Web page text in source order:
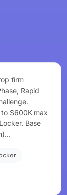
firm
Rapid
$600K max
Base